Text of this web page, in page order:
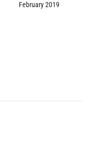
February 2019